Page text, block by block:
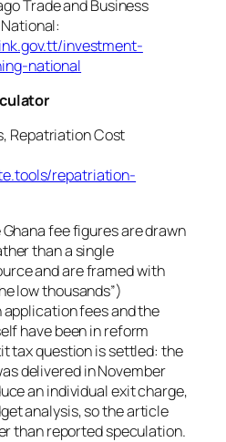
Trade and Business
investment-
national
Repatriation Cost
repatriation-
fee figures are drawn
than a single
and are framed with
low thousands”)
fees and the
have been in reform
tax question is settled: the
delivered in November
an individual exit charge,
analysis, so the article
than reported speculation.